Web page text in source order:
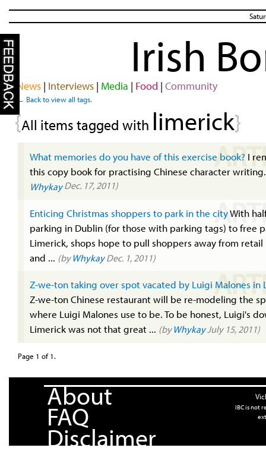
Irish
News| Interviews| Media | Food | Community
← Back to view all tags.
{All items tagged with limerick}
What memories do you have of this exercise book?I
this copy book for practising Chinese character
WhykayDec. 17, 2011)
Enticing Christmas shoppers to park in the cityWith
parking in Dublin (for those with parking tags) to free
Limerick, shops hope to pull shoppers away from retail
and ... (by WhykayDec. 1, 2011)
Z-we-ton taking over spot vacated by Luigi Malones in
Z-we-ton Chinese restaurant will be re-modeling the
where Luigi Malones use to be. To be honest, Luigi's
Limerick was not that great ... (by WhykayJuly 15, 2011)
Page 1 of 1.
About
FAQ
Disclaimer
IBC is not